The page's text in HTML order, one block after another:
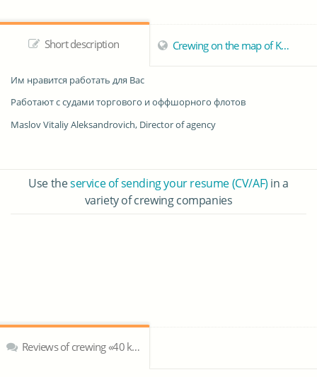
Short description Crewing on the map of Kherson
Им нравится работать для Вас
Работают с судами торгового и оффшорного флотов
Maslov Vitaliy Aleksandrovich, Director of agency
Use theservice of sending your resume (CV/AF) in a
variety of crewing companies
Reviews of crewing «40 knots crewing agency»